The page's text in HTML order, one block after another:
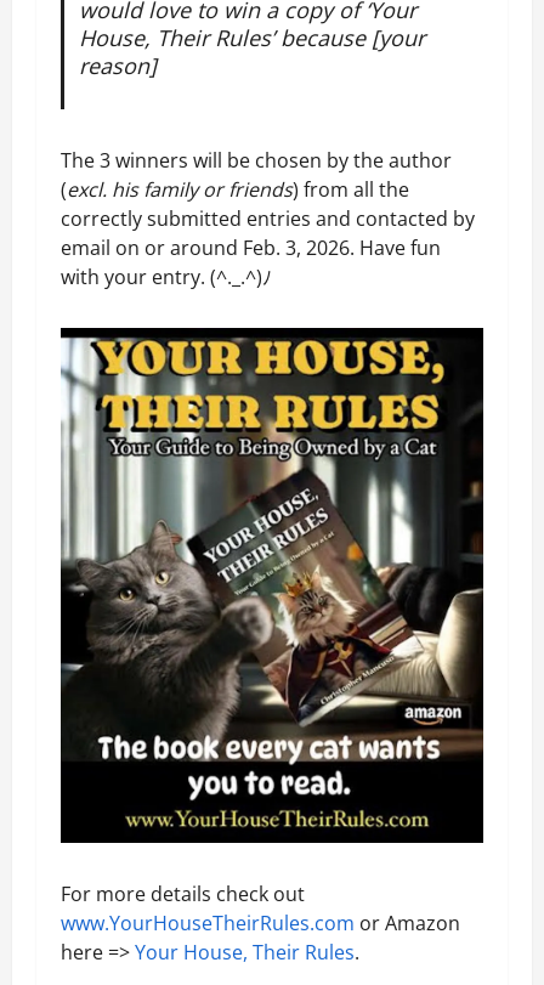
would love to win a copy of ‘Your
House, Their Rules’ because [your
reason]
The 3 winners will be chosen by the author
(excl. his family or friends) from all the
correctly submitted entries and contacted by
email on or around Feb. 3, 2026. Have fun
with your entry. (^._.^)ﾉ
For more details check out
www.YourHouseTheirRules.com or Amazon
here =>Your House, Their Rules.